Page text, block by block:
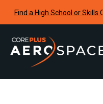
Find a High School or